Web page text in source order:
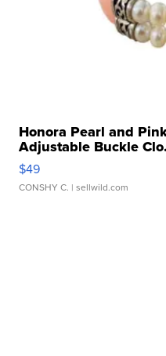
Honora Pearl and
Adjustable Buckle
$49
CONSHY C. | sellwild.com